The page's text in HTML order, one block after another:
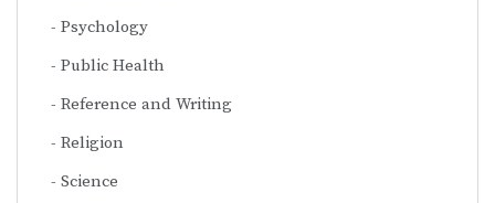
Psychology
Public Health
Reference and Writing
Religion
Science